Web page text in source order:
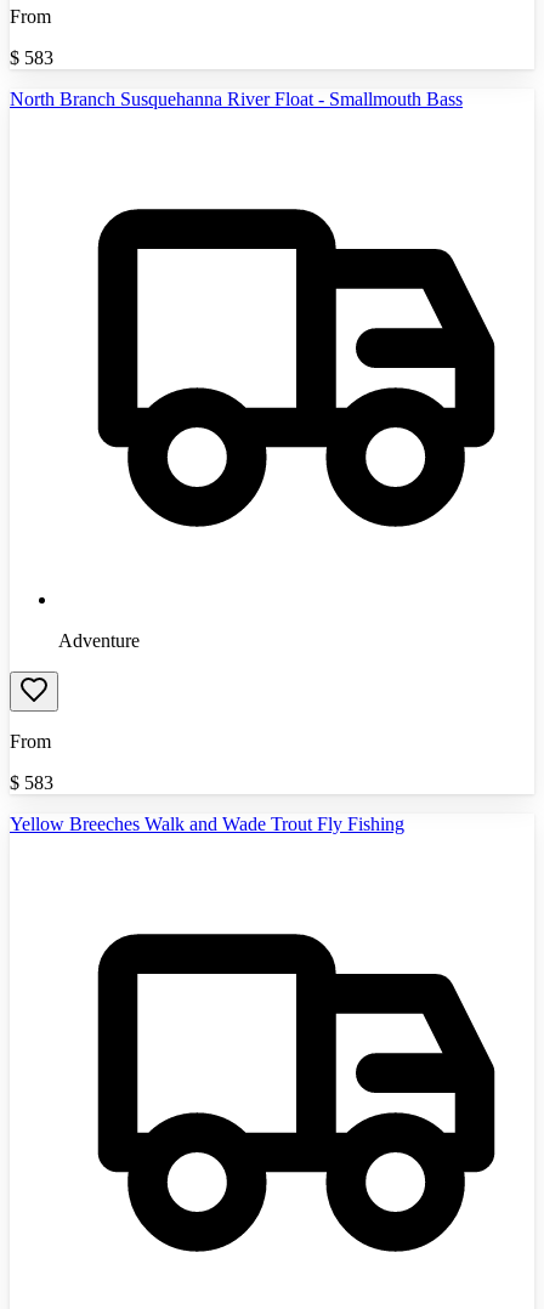
From
$ 583
North Branch Susquehanna River Float - Smallmouth Bass
Adventure
From
$ 583
Yellow Breeches Walk and Wade Trout Fly Fishing